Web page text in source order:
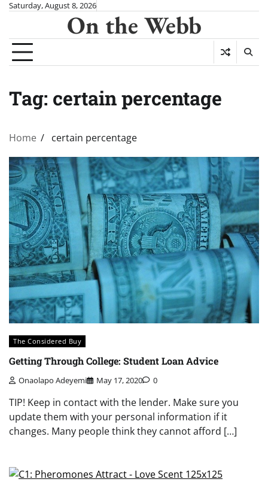
Skip
content
Saturday, August 8, 2026
On the Webb
Tag: certain percentage
Home certain percentage
The Considered Buy
Getting Through College: Student Loan Advice
Onaolapo Adeyemi May 17, 2020 0
TIP! Keep in contact with the lender. Make sure you
update them with your personal information if it
changes. Many people think they cannot afford […]